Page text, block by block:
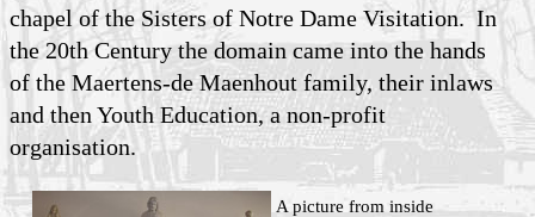
chapel of the Sisters of Notre Dame Visitation. In
the 20th Century the domain came into the hands
of the Maertens-de Maenhout family, their inlaws
and then Youth Education, a non-profit
organisation.
A picture from inside